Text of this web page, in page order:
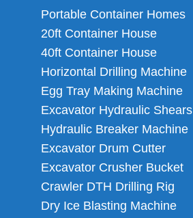
Portable Container Homes
20ft Container House
40ft Container House
Horizontal Drilling Machine
Egg Tray Making Machine
Excavator Hydraulic Shears
Hydraulic Breaker Machine
Excavator Drum Cutter
Excavator Crusher Bucket
Crawler DTH Drilling Rig
Dry Ice Blasting Machine